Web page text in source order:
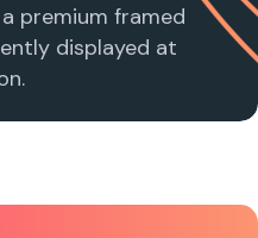
premium framed
displayed at